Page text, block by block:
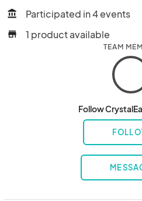
account_balance Participated in 4 events
store 1 product available
TEAM
Follow